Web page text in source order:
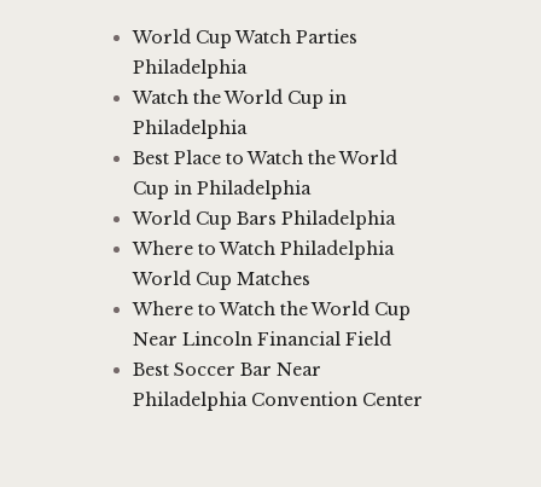
World Cup Watch Parties
Philadelphia
Watch the World Cup in
Philadelphia
Best Place to Watch the World
Cup in Philadelphia
World Cup Bars Philadelphia
Where to Watch Philadelphia
World Cup Matches
Where to Watch the World Cup
Near Lincoln Financial Field
Best Soccer Bar Near
Philadelphia Convention Center